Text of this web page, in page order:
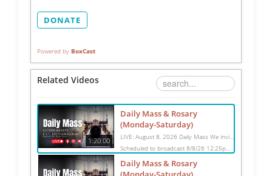
DONATE
Powered by BoxCast
Related Videos
1:20:00
Daily Mass & Rosary
(Monday-Saturday)
LIVE: August 8, 2026 Daily Mass We invite you to pray with us through our Daily Mass Broadcast, offered for all who are unable to attend in person. Monday through Saturday, Mass is celebrated at 8:30 AM, followed by the Rosary. On Sundays, our live Mass begins at 10:15 AM. In some cases, the Rosary may be omitted, especially when a funeral follows Mass. Support this ministry at: givecentral.org/SHSS
Scheduled to broadcast 8/8/26 12:25pm - 8/8/26 1:45pm
Daily Mass & Rosary